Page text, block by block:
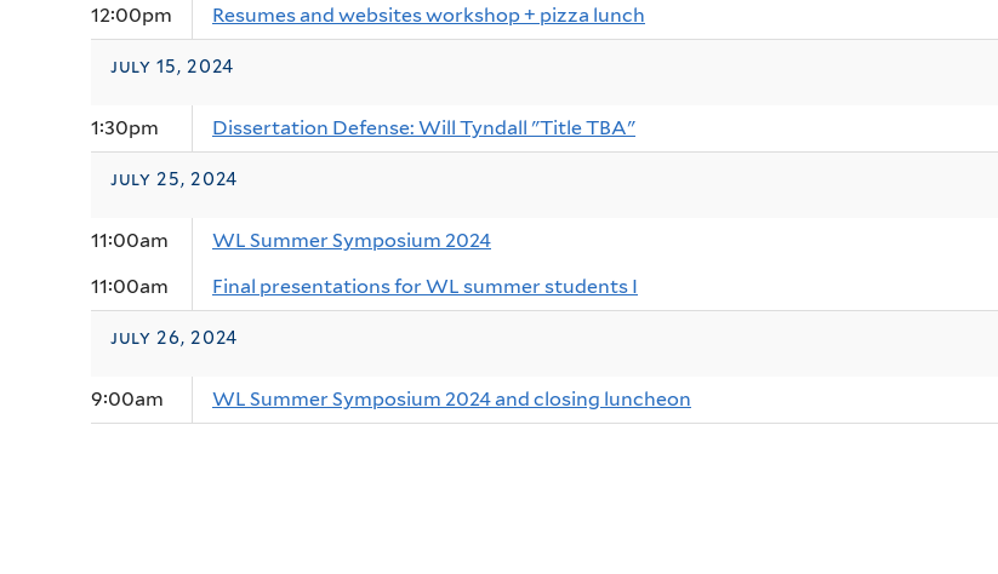
12:00pm Resumes and websites workshop + pizza lunch
july 15, 2024
1:30pm Dissertation Defense: Will Tyndall "Title TBA"
july 25, 2024
11:00am
WL Summer Symposium 2024
11:00am
Final presentations for WL summer students I
july 26, 2024
9:00am WL Summer Symposium 2024 and closing luncheon